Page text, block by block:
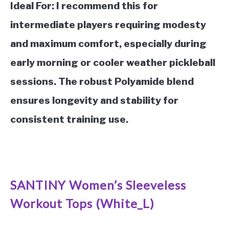
Ideal For: I recommend this for
intermediate players requiring modesty
and maximum comfort, especially during
early morning or cooler weather pickleball
sessions. The robust Polyamide blend
ensures longevity and stability for
consistent training use.
SANTINY Women’s Sleeveless
Workout Tops (White_L)